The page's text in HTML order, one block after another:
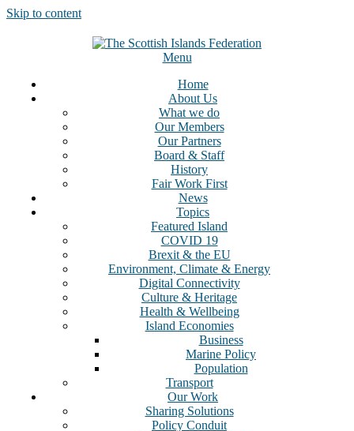
Skip to content
Menu
Home
About Us
What we do
Our Members
Our Partners
Board & Staff
History
Fair Work First
News
Topics
Featured Island
COVID 19
Brexit & the EU
Environment, Climate & Energy
Digital Connectivity
Culture & Heritage
Health & Wellbeing
Island Economies
Business
Marine Policy
Population
Transport
Our Work
Sharing Solutions
Policy Conduit